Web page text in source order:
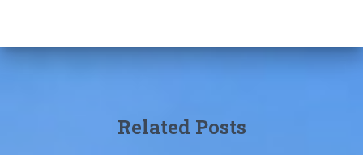
Related Posts